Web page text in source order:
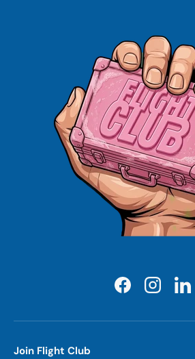
FacebookInstagram
Join Flight Club